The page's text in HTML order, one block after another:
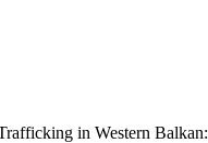
in Western